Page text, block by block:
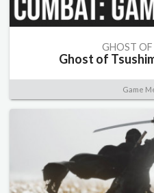
GHOST
Ghost of
Game